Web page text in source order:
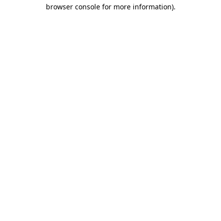
browser console for more information).